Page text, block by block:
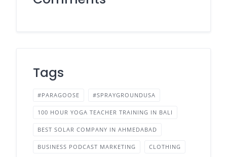
Tags
#PARAGOOSE #SPRAYGROUNDUSA
100 HOUR YOGA TEACHER TRAINING IN BALI
BEST SOLAR COMPANY IN AHMEDABAD
BUSINESS PODCAST MARKETING CLOTHING